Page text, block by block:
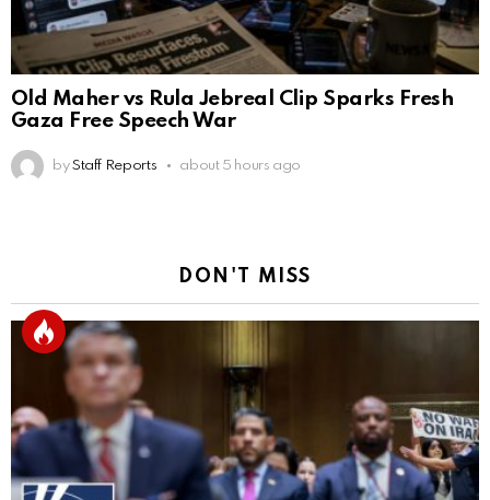
Old Maher vs Rula Jebreal Clip Sparks Fresh
Gaza Free Speech War
by Staff Reports about 5 hours ago
DON'T MISS